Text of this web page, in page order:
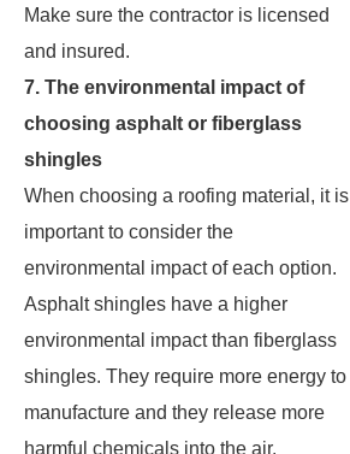
Make sure the contractor is licensed
and insured.
7. The environmental impact of
choosing asphalt or fiberglass
shingles
When choosing a roofing material, it is
important to consider the
environmental impact of each option.
Asphalt shingles have a higher
environmental impact than fiberglass
shingles. They require more energy to
manufacture and they release more
harmful chemicals into the air.